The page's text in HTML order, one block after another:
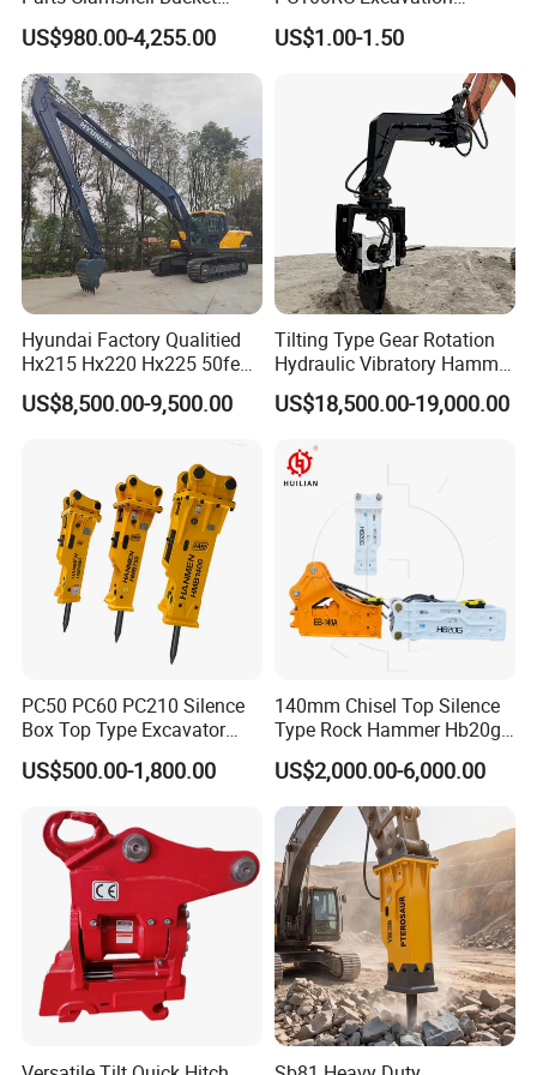
Union,Cash,Escrow;
Spoken:English,Chinese,Spanish,Japanese,Portuguese,German,Ar
abic,French,Russian,Korean,Hindi,Italian
Hydraulic
Wood/Log/Orange Peel
Grapple Hydraulic
Steel/4/5petal Lotus
/Australian Grab
US$980.00-4,255.00
Bucket Tooth
US$1.00-1.50
Hyundai Factory Qualitied
Hx215 Hx220 Hx225 50feet
Excavator Long Arm
Attachments
US$8,500.00-9,500.00
Tilting Type Gear Rotation
Hydraulic Vibratory Hammer
Price in South Korea 20tons
Backhoe Excavator
Sheet Beam Pile Installation
US$18,500.00-19,000.00
PC50 PC60 PC210 Silence
Box Top Type Excavator
Hydraulic Road Breake
Chisel Spare Parts Hammer
Hydraulic Rock Breaker with
CE ISO
US$500.00-1,800.00
140mm Chisel Top Silence
Type Rock Hammer Hb20g
Hydraulic Breaker for 18-26
Tons Excavator
US$2,000.00-6,000.00